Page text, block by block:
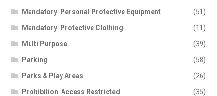
Mandatory  Personal Protective Equipment (51)
Mandatory  Protective Clothing (11)
Multi Purpose (39)
Parking (58)
Parks & Play Areas (26)
Prohibition  Access Restricted (35)